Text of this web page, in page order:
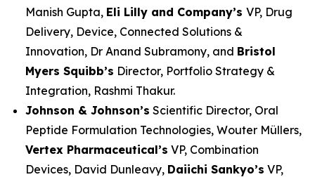
Manish Gupta, Eli Lilly and Company’s VP, Drug
Delivery, Device, Connected Solutions &
Innovation, Dr Anand Subramony, and Bristol
Myers Squibb’s Director, Portfolio Strategy &
Integration, Rashmi Thakur.
Johnson & Johnson’s Scientific Director, Oral
Peptide Formulation Technologies, Wouter Müllers,
Vertex Pharmaceutical’s VP, Combination
Devices, David Dunleavy, Daiichi Sankyo’s VP,